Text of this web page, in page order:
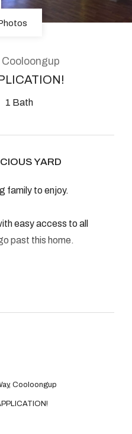
Cooloongup
1 Bath
YARD
family to enjoy.
easy access to all
past this home.
auto door.
Cooloongup